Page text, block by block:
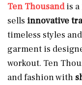
Ten Thousandis a
sells innovative
timeless styles and
garment is
workout. Ten
and fashion with